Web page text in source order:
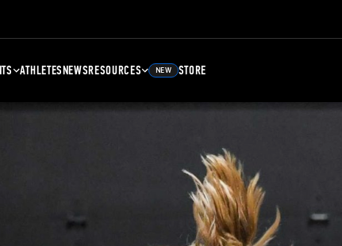
ATHLETESNEWSRESOURCES NEW STORE